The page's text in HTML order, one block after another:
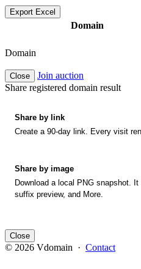
Export Excel
Domain
Domain
Close
Join auction
Share registered domain result
Share by link
Create a 90-day link. Every visit
Share by image
Download a local PNG snapshot.
suffix preview, and More.
Close
© 2026 Vdomain · Contact